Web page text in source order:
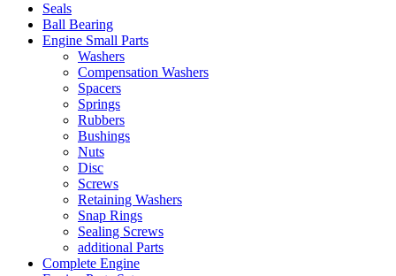
Seals
Ball Bearing
Engine Small Parts
Washers
Compensation Washers
Spacers
Springs
Rubbers
Bushings
Nuts
Disc
Screws
Retaining Washers
Snap Rings
Sealing Screws
additional Parts
Complete Engine